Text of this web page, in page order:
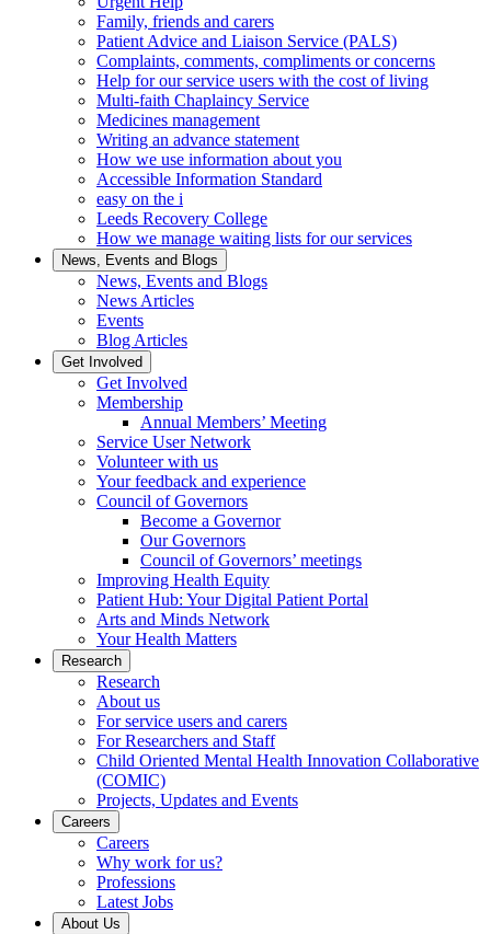
Family, friends and carers
Patient Advice and Liaison Service (PALS)
Complaints, comments, compliments or concerns
Help for our service users with the cost of living
Multi-faith Chaplaincy Service
Medicines management
Writing an advance statement
How we use information about you
Accessible Information Standard
easy on the i
Leeds Recovery College
How we manage waiting lists for our services
News, Events and Blogs
News, Events and Blogs
News Articles
Events
Blog Articles
Get Involved
Get Involved
Membership
Annual Members’ Meeting
Service User Network
Volunteer with us
Your feedback and experience
Council of Governors
Become a Governor
Our Governors
Council of Governors’ meetings
Improving Health Equity
Patient Hub: Your Digital Patient Portal
Arts and Minds Network
Your Health Matters
Research
Research
About us
For service users and carers
For Researchers and Staff
Child Oriented Mental Health Innovation Collaborative
(COMIC)
Projects, Updates and Events
Careers
Careers
Why work for us?
Professions
Latest Jobs
About Us